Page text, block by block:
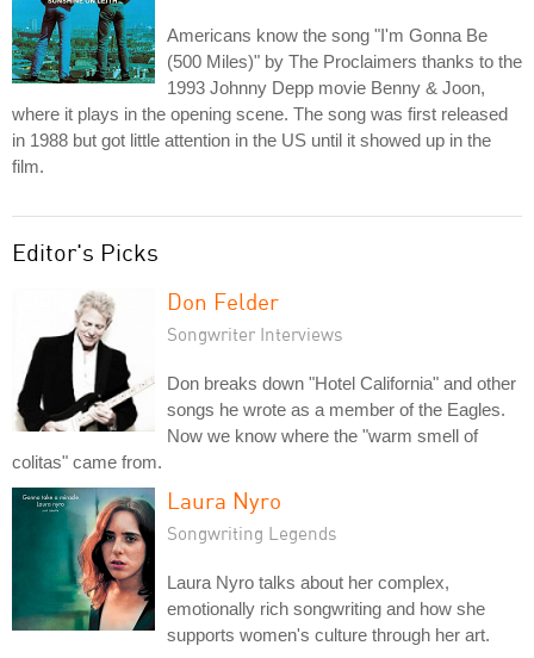
Americans know the song "I'm Gonna Be
(500 Miles)" by The Proclaimers thanks to the
1993 Johnny Depp movie Benny & Joon,
where it plays in the opening scene. The song was first released
in 1988 but got little attention in the US until it showed up in the
film.
Editor's Picks
Don Felder
Songwriter Interviews
Don breaks down "Hotel California" and other
songs he wrote as a member of the Eagles.
Now we know where the "warm smell of
colitas" came from.
Laura Nyro
Songwriting Legends
Laura Nyro talks about her complex,
emotionally rich songwriting and how she
supports women's culture through her art.